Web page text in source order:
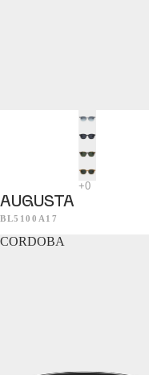
AUGUSTA
BL5100A17
CORDOBA